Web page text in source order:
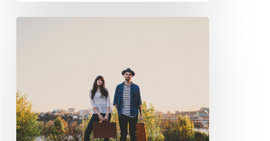
Drakeford